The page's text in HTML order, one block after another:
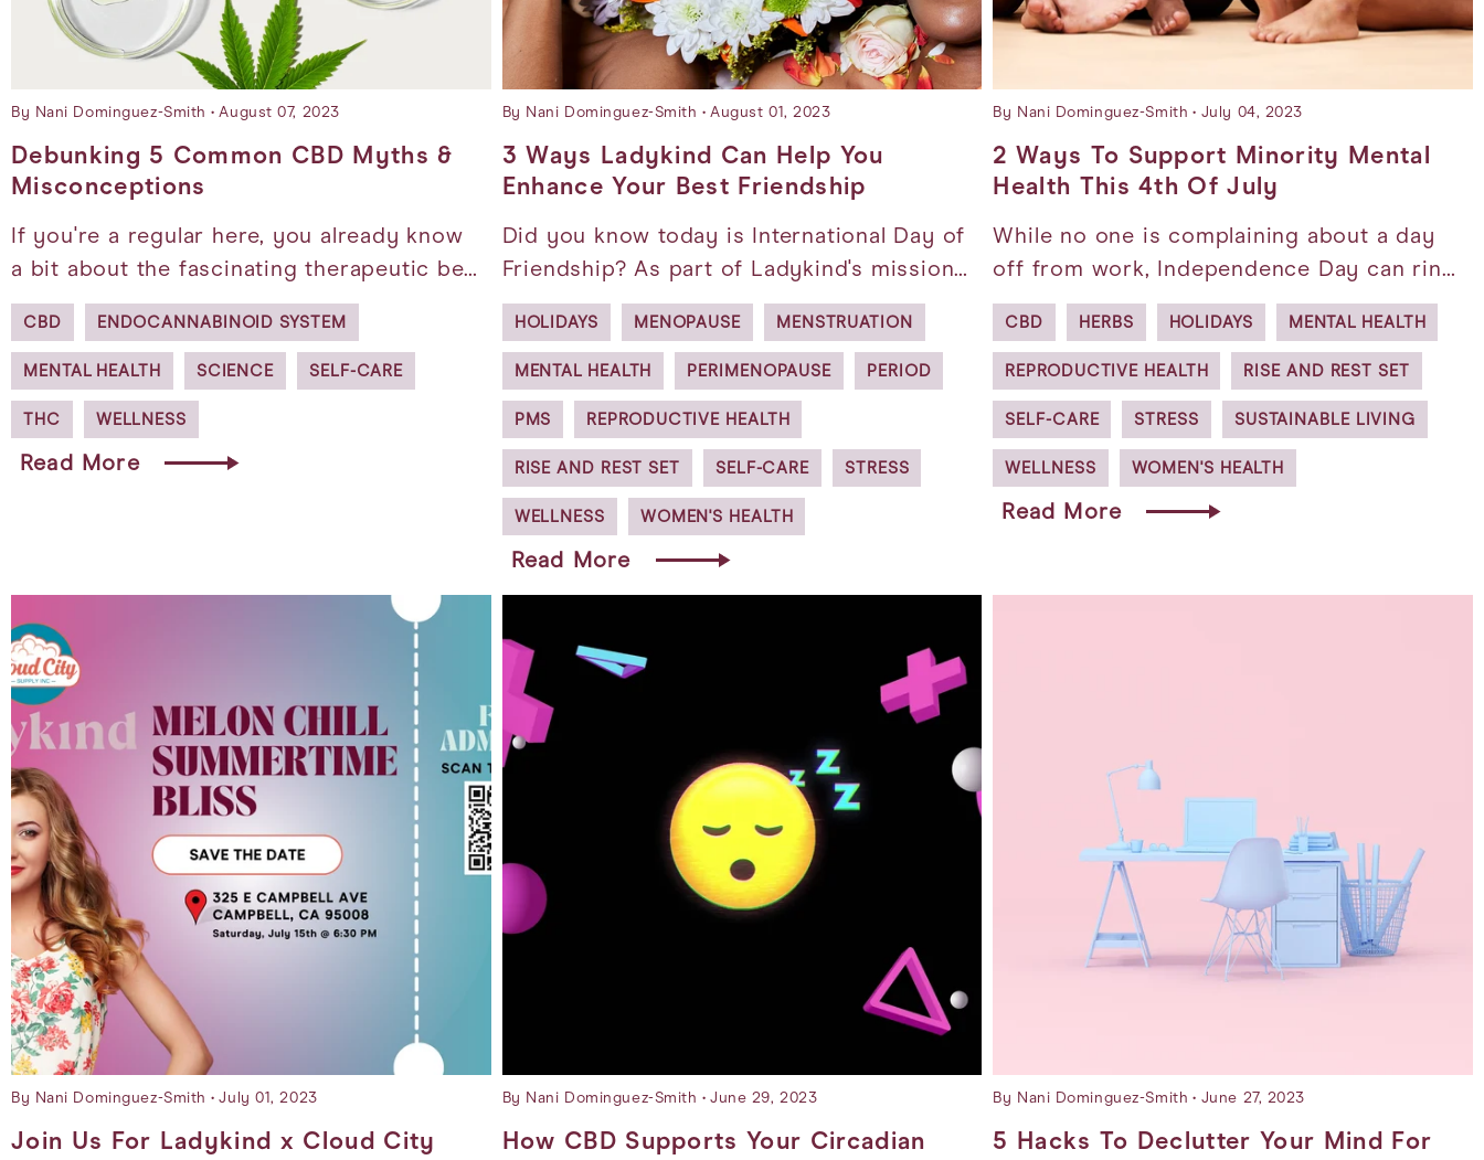
By Nani Dominguez-Smith August 07, 2023
Debunking 5 Common CBD Myths &
Misconceptions
If you're a regular here, you already know
a bit about the fascinating therapeutic be…
CBD ENDOCANNABINOID SYSTEM
MENTAL HEALTH SCIENCE SELF-CARE
THC WELLNESS
Read More
By Nani Dominguez-Smith August 01, 2023
3 Ways Ladykind Can Help You
Enhance Your Best Friendship
Did you know today is International Day of
Friendship? As part of Ladykind's mission…
HOLIDAYS MENOPAUSE MENSTRUATION
MENTAL HEALTH PERIMENOPAUSE PERIOD
PMS REPRODUCTIVE HEALTH
RISE AND REST SET SELF-CARE STRESS
WELLNESS WOMEN'S HEALTH
Read More
By Nani Dominguez-Smith July 04, 2023
2 Ways To Support Minority Mental
Health This 4th Of July
While no one is complaining about a day
off from work, Independence Day can rin…
CBD HERBS HOLIDAYS MENTAL HEALTH
REPRODUCTIVE HEALTH RISE AND REST SET
SELF-CARE STRESS SUSTAINABLE LIVING
WELLNESS WOMEN'S HEALTH
Read More
By Nani Dominguez-Smith July 01, 2023
Join Us For Ladykind x Cloud City
By Nani Dominguez-Smith June 29, 2023
How CBD Supports Your Circadian
By Nani Dominguez-Smith June 27, 2023
5 Hacks To Declutter Your Mind For